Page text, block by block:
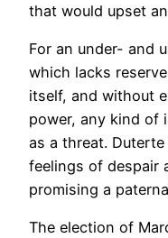
that would upset
For an under- and
which lacks
itself, and without
power, any kind of
as a threat.
feelings of despair
promising a
The election of